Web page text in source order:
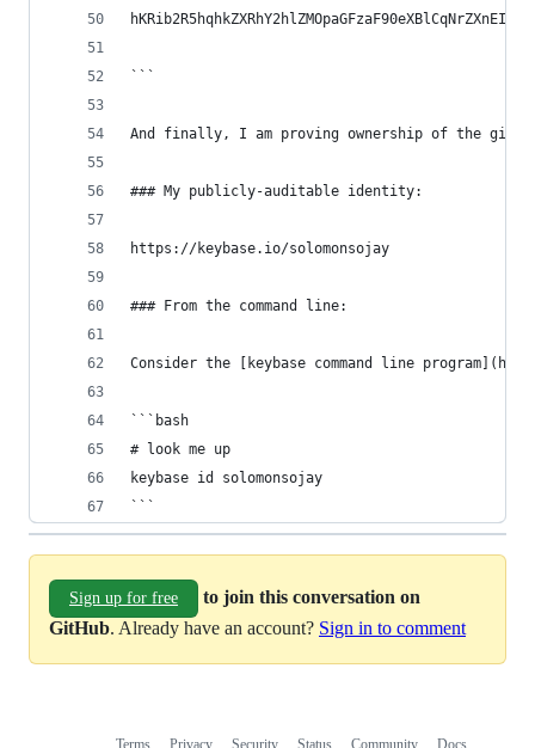
```
And finally, I am proving ownership of the
### My publicly-auditable identity:
https://keybase.io/solomonsojay
### From the command line:
Consider the [keybase command line
```bash
# look me up
keybase id solomonsojay
```
Sign up for free
to join this conversation on
GitHub. Already have an account? Sign in to comment
Terms Privacy Security Status Community Docs